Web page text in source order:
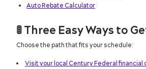
Auto Rebate Calculator
🚦Three Easy Ways to
Choose the path that fits your schedule:
Visit your local Century Federal financial